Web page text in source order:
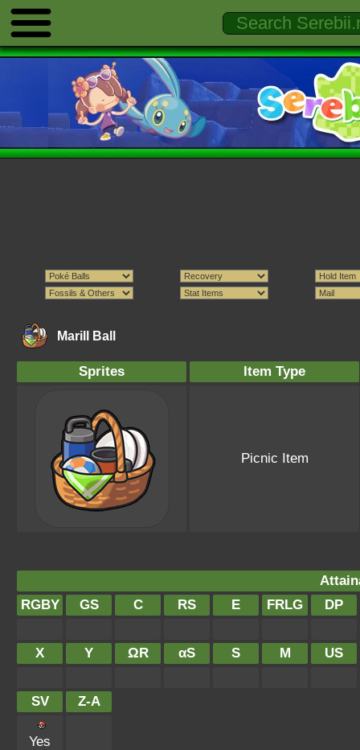
Marill Ball
Sprites Item Type
Picnic Item
RGBY
GS C RS E FRLG DP
X Y ΩR αS S M US
SV Z-A
Yes